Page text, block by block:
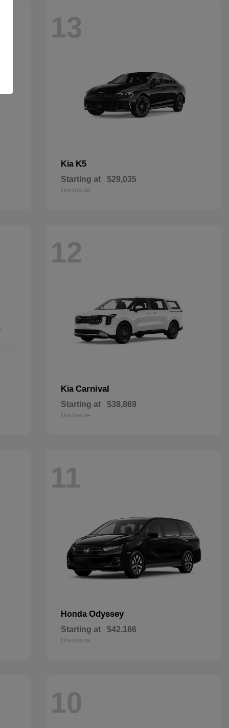
13
Kia K5
Starting at $29,035
Disclosure
12
Kia Carnival
Starting at $38,869
Disclosure
11
Honda Odyssey
Starting at $42,186
Disclosure
10